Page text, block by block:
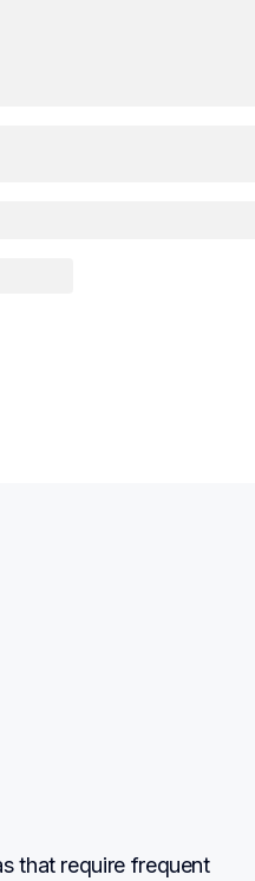
that require frequent